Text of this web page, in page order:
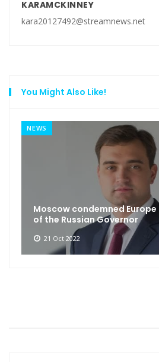
KARAMCKINNEY
kara20127492@streamnews.net
You Might Also Like!
NEWS
Moscow condemned
of the Russian Governor
21 Oct 2022